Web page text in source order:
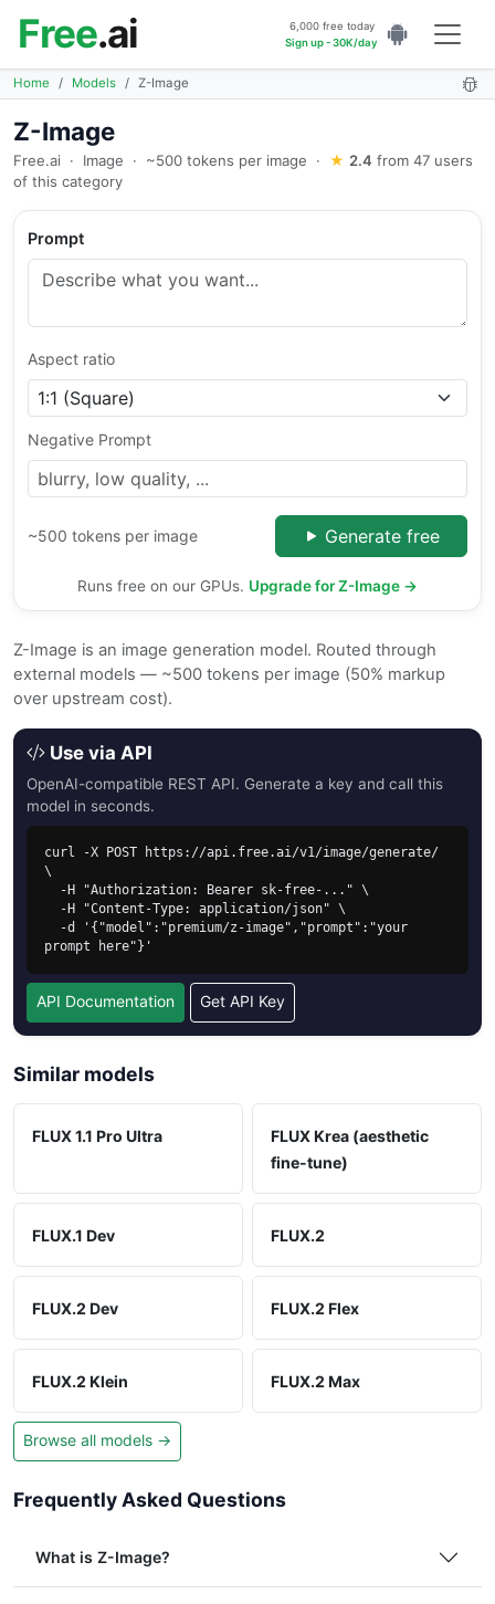
Free.ai
6,000 free today
Sign up - 30K/day
Home Models Z-Image
Z-Image
Free.ai · Image · ~500 tokens per image · ★ 2.4 from 47 users
of this category
Prompt
Aspect ratio
Negative Prompt
~500 tokens per image Generate free
Runs free on our GPUs. Upgrade for Z-Image →
Z-Image is an image generation model. Routed through
external models — ~500 tokens per image (50% markup
over upstream cost).
Use via API
OpenAI-compatible REST API. Generate a key and call this
model in seconds.
curl -X POST https://api.free.ai/v1/image/generate/
\
prompt here"}'
API Documentation Get API Key
Similar models
FLUX 1.1 Pro Ultra
FLUX Krea (aesthetic
fine-tune)
FLUX.1 Dev FLUX.2
FLUX.2 Dev FLUX.2 Flex
FLUX.2 Klein FLUX.2 Max
Browse all models →
Frequently Asked Questions
What is Z-Image?